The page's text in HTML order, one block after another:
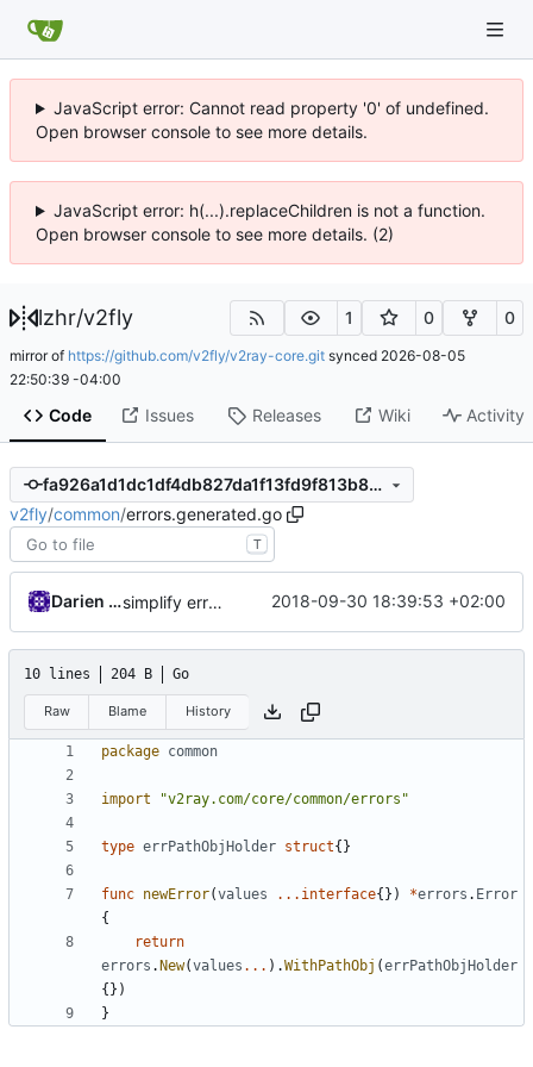
JavaScript error: Cannot read property '0' of undefined.
Open browser console to see more details.
JavaScript error: h(...).replaceChildren is not a function.
Open browser console to see more details. (2)
lzhr/v2fly 1 0 0
mirror of https://github.com/v2fly/v2ray-core.git synced 2026-08-05
22:50:39 -04:00
Code Issues Releases Wiki Activity
fa926a1d1dc1df4db827da1f13fd9f813b8db3d7
v2fly/common/errors.generated.go
T
Darien Raymond simplify error creation 2018-09-30 18:39:53 +02:00
10 lines 204 B Go
Raw Blame History
package common
import "v2ray.com/core/common/errors"
type errPathObjHolder struct{}
func newError(values ... interface{}) *errors . Error
{
return
errors . New(values ... ).WithPathObj (errPathObjHolder
{})
}